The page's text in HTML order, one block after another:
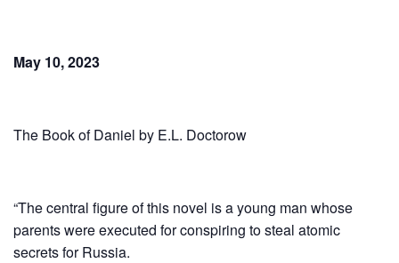
May 10, 2023
The Book of Daniel by E.L. Doctorow
“The central figure of this novel is a young man whose
parents were executed for conspiring to steal atomic
secrets for Russia.